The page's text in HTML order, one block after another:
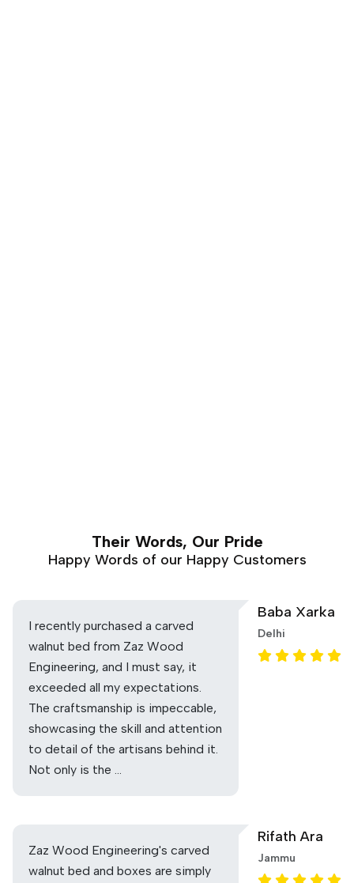
Their Words, Our Pride
Happy Words of our Happy Customers
I recently purchased a carved
walnut bed from Zaz Wood
Engineering, and I must say, it
exceeded all my expectations.
The craftsmanship is impeccable,
showcasing the skill and attention
to detail of the artisans behind it.
Not only is the …
Baba Xarka
Delhi
Zaz Wood Engineering's carved
walnut bed and boxes are simply
Rifath Ara
Jammu